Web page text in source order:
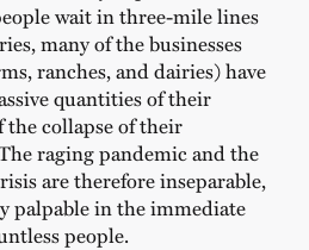
wait in three-mile lines
many of the businesses
ranches, and dairies) have
quantities of their
the collapse of their
raging pandemic and the
are therefore inseparable,
palpable in the immediate
people.